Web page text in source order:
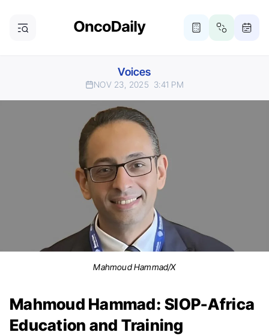
Voices
NOV 23, 2025 3:41 PM
Mahmoud Hammad/X
Mahmoud Hammad: SIOP-Africa
Education and Training